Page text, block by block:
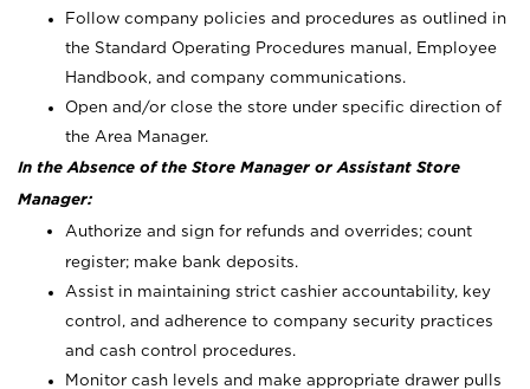
Follow company policies and procedures as outlined in
the Standard Operating Procedures manual, Employee
Handbook, and company communications.
Open and/or close the store under specific direction of
the Area Manager.
In the Absence of the Store Manager or Assistant Store
Manager:
Authorize and sign for refunds and overrides; count
register; make bank deposits.
Assist in maintaining strict cashier accountability, key
control, and adherence to company security practices
and cash control procedures.
Monitor cash levels and make appropriate drawer pulls